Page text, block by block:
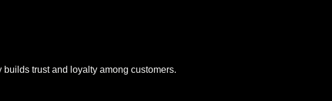
trust and loyalty among customers.